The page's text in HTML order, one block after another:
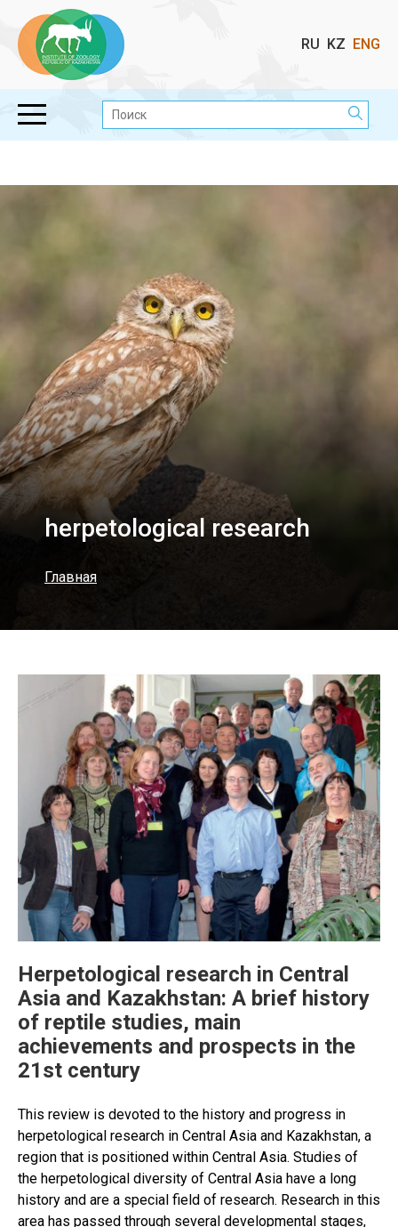
Выбор
RU KZ ENG
Поиск:
herpetological research
Главная
Herpetological research in Central
Asia and Kazakhstan: A brief history
of reptile studies, main
achievements and prospects in the
21st century
This review is devoted to the history and progress in
herpetological research in Central Asia and Kazakhstan, a
region that is positioned within Central Asia. Studies of
the herpetological diversity of Central Asia have a long
history and are a special field of research. Research in this
area has passed through several developmental stages,